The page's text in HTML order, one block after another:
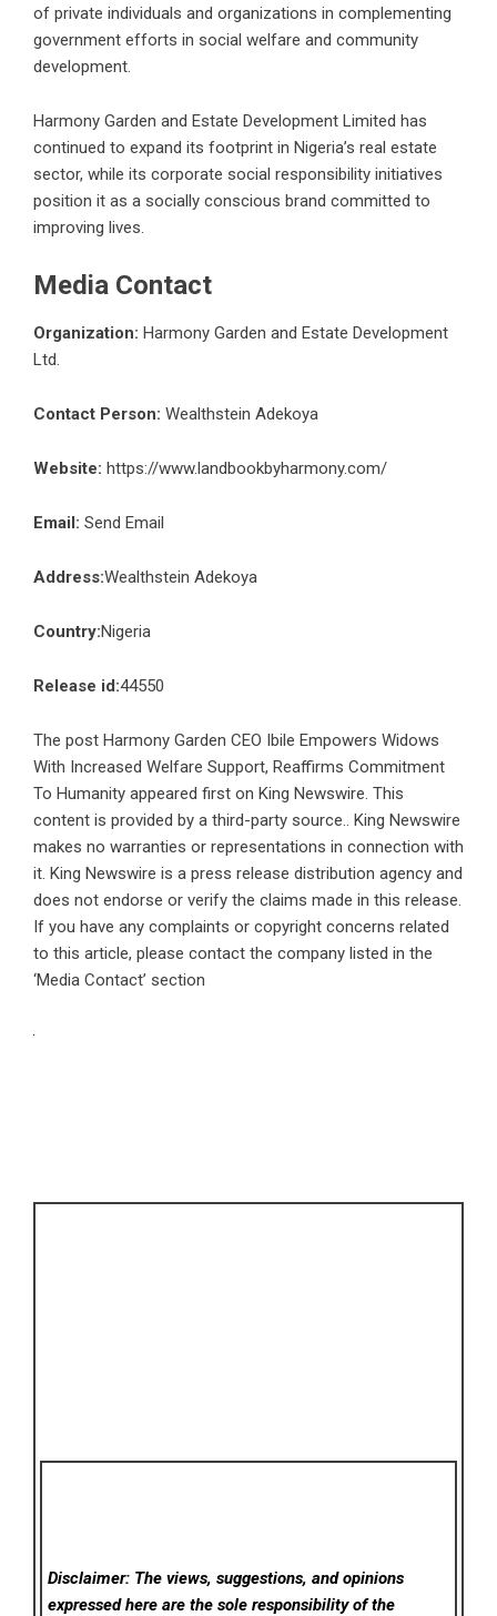
of private individuals and organizations in complementing
government efforts in social welfare and community
development.
Harmony Garden and Estate Development Limited has
continued to expand its footprint in Nigeria’s real estate
sector, while its corporate social responsibility initiatives
position it as a socially conscious brand committed to
improving lives.
Media Contact
Organization: Harmony Garden and Estate Development
Ltd.
Contact Person: Wealthstein Adekoya
Website: https://www.landbookbyharmony.com/
Email: Send Email
Address:Wealthstein Adekoya
Country:Nigeria
Release id:44550
The post Harmony Garden CEO Ibile Empowers Widows
With Increased Welfare Support, Reaffirms Commitment
To Humanity appeared first on King Newswire. This
content is provided by a third-party source.. King Newswire
makes no warranties or representations in connection with
it. King Newswire is a press release distribution agency and
does not endorse or verify the claims made in this release.
If you have any complaints or copyright concerns related
to this article, please contact the company listed in the
‘Media Contact’ section
Disclaimer: The views, suggestions, and opinions
expressed here are the sole responsibility of the